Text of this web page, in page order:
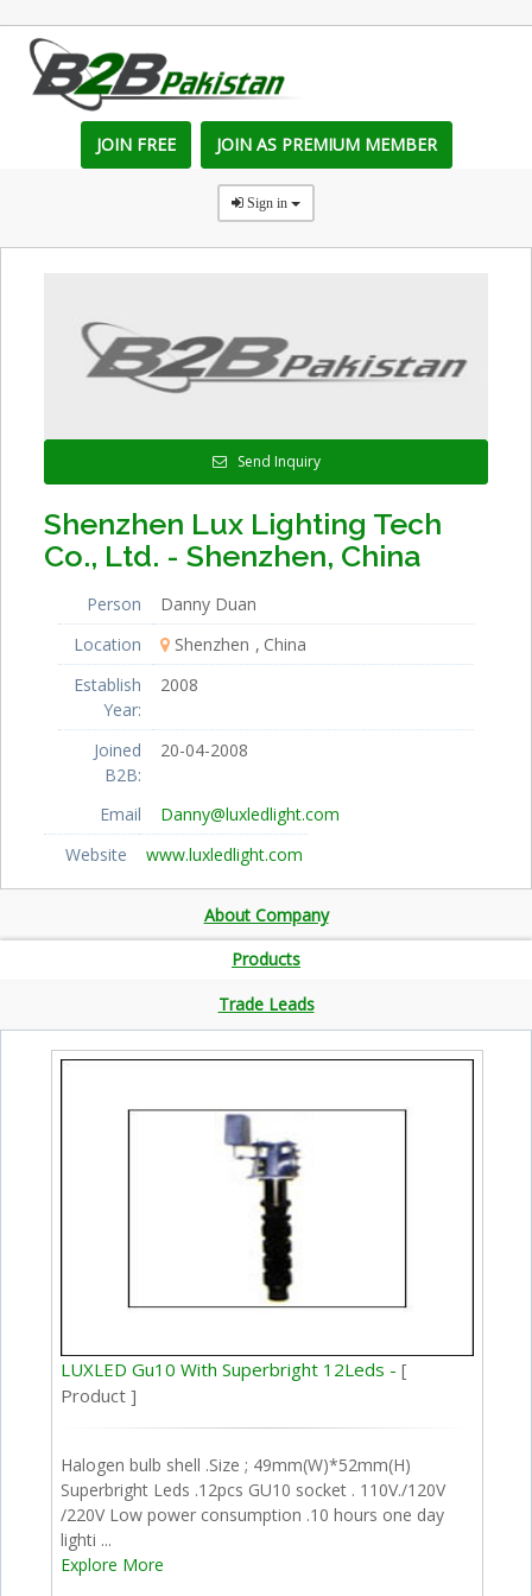
JOIN FREE JOIN AS PREMIUM MEMBER
Sign in
Send Inquiry
Shenzhen Lux Lighting Tech
Co., Ltd. - Shenzhen, China
Person
Danny Duan
Location
Shenzhen
China
Establish
Year:
2008
Joined
B2B:
20-04-2008
Email
Danny@luxledlight.com
Website
www.luxledlight.com
About Company
Products
Trade Leads
LUXLED Gu10 With Superbright 12Leds -[
Product ]
Halogen bulb shell .Size ; 49mm(W)*52mm(H)
Superbright Leds .12pcs GU10 socket . 110V./120V
/220V Low power consumption .10 hours one day
lighti ...
Explore More